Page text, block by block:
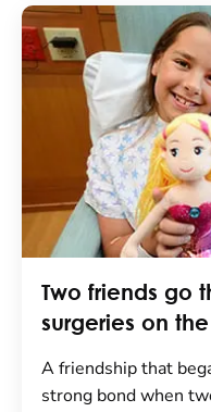
Two friends go
surgeries on
A friendship that
strong bond when